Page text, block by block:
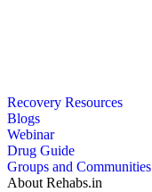
Recovery Resources
Blogs
Webinar
Drug Guide
Groups and Communities
About Rehabs.in